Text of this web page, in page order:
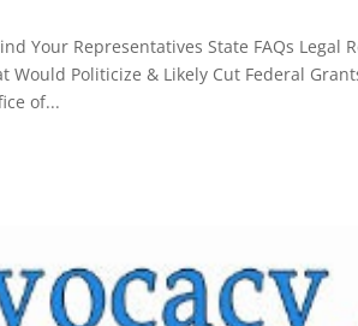
Your Representatives State FAQs Legal
Would Politicize & Likely Cut Federal
of...